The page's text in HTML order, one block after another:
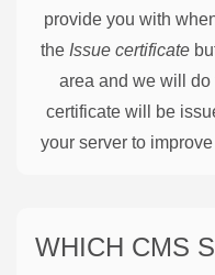
provide you with
the Issue certificate
area and we will do
certificate will be
your server to
WHICH CMS